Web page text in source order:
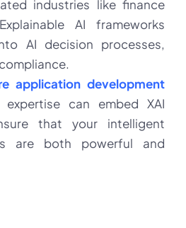
industries like finance
AI frameworks
AI decision processes,
application development
can embed XAI
that your intelligent
are both powerful and